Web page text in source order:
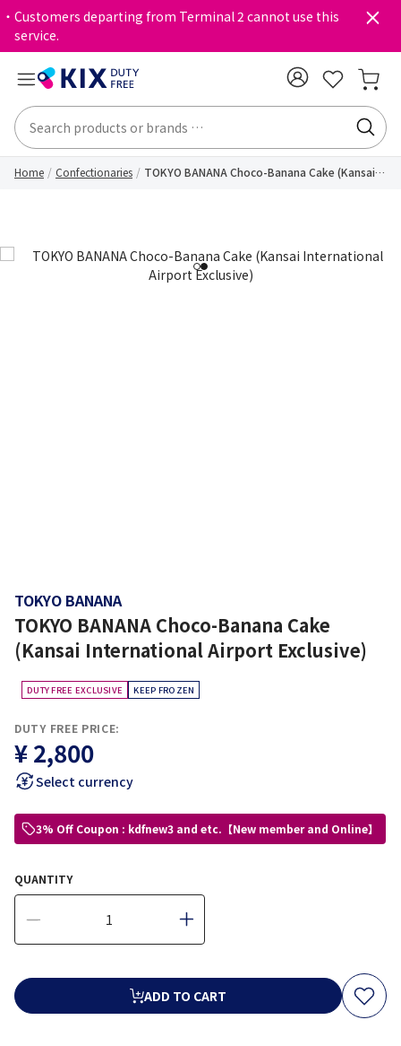
・Customers departing from Terminal 2 cannot use this
service.
Home Confectionaries
TOKYO BANANA Choco-Banana Cake (Kansai
12
TOKYO BANANA
TOKYO BANANA Choco-Banana Cake
(Kansai International Airport Exclusive)
DUTY FREE EXCLUSIVE KEEP FROZEN
DUTY FREE PRICE:
¥ 2,800
Select currency
3% Off Coupon : kdfnew3 and etc.【New member and Online】
QUANTITY
ADD TO CART